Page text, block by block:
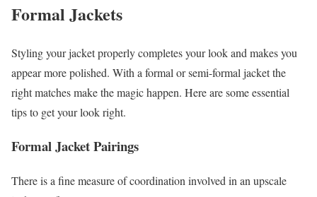
Formal Jackets
Styling your jacket properly completes your look and makes you
appear more polished. With a formal or semi-formal jacket the
right matches make the magic happen. Here are some essential
tips to get your look right.
Formal Jacket Pairings
There is a fine measure of coordination involved in an upscale